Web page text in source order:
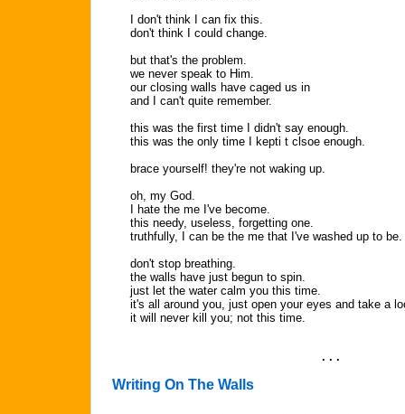
I don't think I can fix this.
don't think I could change.
but that's the problem.
we never speak to Him.
our closing walls have caged us in
and I can't quite remember.
this was the first time I didn't say enough.
this was the only time I kepti t clsoe enough.
brace yourself! they're not waking up.
oh, my God.
I hate the me I've become.
this needy, useless, forgetting one.
truthfully, I can be the me that I've washed up to be.
don't stop breathing.
the walls have just begun to spin.
just let the water calm you this time.
it's all around you, just open your eyes and take a
it will never kill you; not this time.
. . .
Writing On The Walls